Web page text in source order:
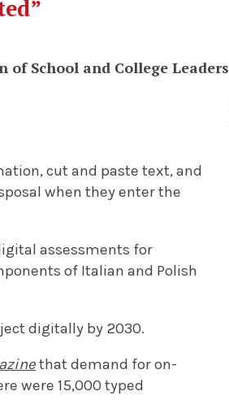
of School and College Leaders
cut and paste text, and
when they enter the
assessments for
of Italian and Polish
digitally by 2030.
that demand for on-
were 15,000 typed